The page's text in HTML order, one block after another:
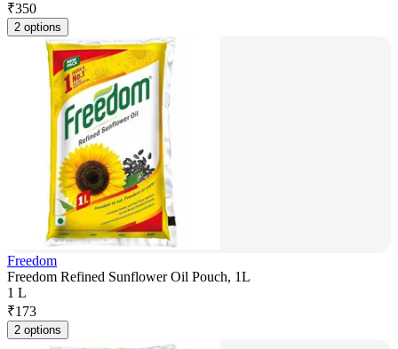
₹350
2 options
Freedom
Freedom Refined Sunflower Oil Pouch, 1L
1 L
₹173
2 options